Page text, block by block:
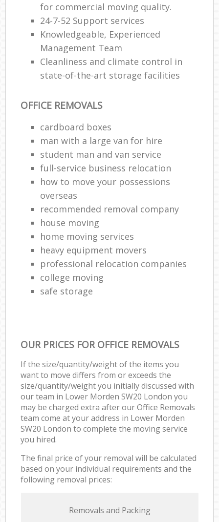
for commercial moving quality.
24-7-52 Support services
Knowledgeable, Experienced
Management Team
Cleanliness and climate control in
state-of-the-art storage facilities
OFFICE REMOVALS
cardboard boxes
man with a large van for hire
student man and van service
full-service business relocation
how to move your possessions
overseas
recommended removal company
house moving
home moving services
heavy equipment movers
professional relocation companies
college moving
safe storage
OUR PRICES FOR OFFICE REMOVALS
If the size/quantity/weight of the items you
want to move differs from or exceeds the
size/quantity/weight you initially discussed with
our team in Lower Morden SW20 London you
may be charged extra after our Office Removals
team come at your address in Lower Morden
SW20 London to complete the moving service
you hired.
The final price of your removal will be calculated
based on your individual requirements and the
following removal prices:
Removals and Packing